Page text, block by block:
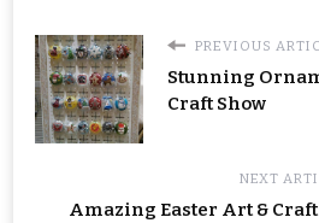
PREVIOUS
Stunning
Craft Show
NEXT
Amazing Easter Art &